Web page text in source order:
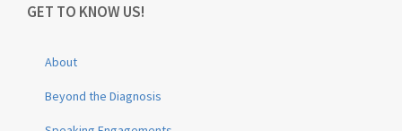
GET TO KNOW US!
About
Beyond the Diagnosis